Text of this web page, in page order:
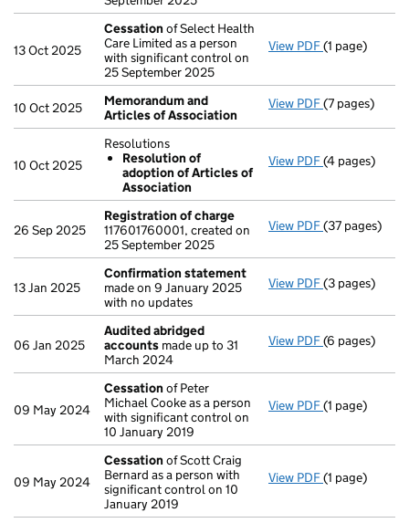
13 Oct 2025
Cessation of Select Health
Care Limited as a person
with significant control on
25 September 2025
View PDF Cessation
(1 page)
10 Oct 2025
Memorandum and
Articles of Association
View PDF(7 pages)
10 Oct 2025
Resolutions
Resolution of
adoption of Articles of
Association
View PDF Resolutions
(4 pages)
26 Sep 2025
Registration of charge
117601760001, created on
25 September 2025
View PDF Registration
(37 pages)
13 Jan 2025
Confirmation statement
made on 9 January 2025
with no updates
View PDF(3 pages)
06 Jan 2025
Audited abridged
accounts made up to 31
March 2024
View PDF Audited
(6 pages)
09 May 2024
Cessation of Peter
Michael Cooke as a person
with significant control on
10 January 2019
View PDF Cessation
(1 page)
09 May 2024
Cessation of Scott Craig
Bernard as a person with
significant control on 10
January 2019
View PDF Cessation
(1 page)